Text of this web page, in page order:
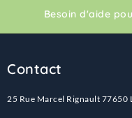
Besoin d'aide
Contact
25 Rue Marcel Rignault 77650